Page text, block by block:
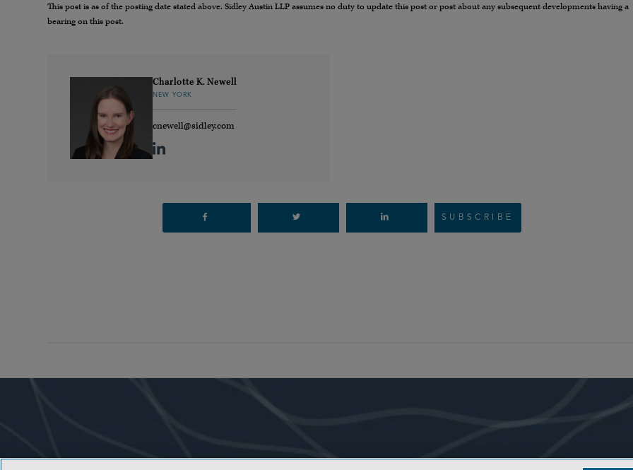
This post is as of the posting date stated above. Sidley Austin LLP assumes no duty to update this post or post about any subsequent developments having a
bearing on this post.
Charlotte K. Newell
NEW YORK
cnewell@sidley.com
SUBSCRIBE